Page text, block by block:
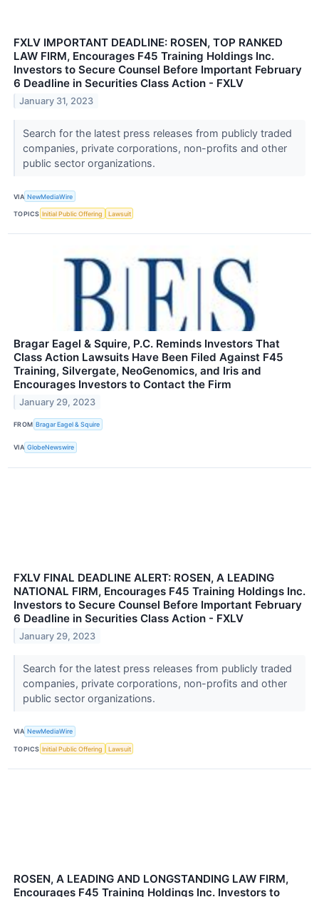
FXLV IMPORTANT DEADLINE: ROSEN, TOP RANKED
LAW FIRM, Encourages F45 Training Holdings Inc.
Investors to Secure Counsel Before Important February
6 Deadline in Securities Class Action - FXLV
January 31, 2023
Search for the latest press releases from publicly traded
companies, private corporations, non-profits and other
public sector organizations.
VIA NewMediaWire
TOPICS Initial Public Offering Lawsuit
Bragar Eagel & Squire, P.C. Reminds Investors That
Class Action Lawsuits Have Been Filed Against F45
Training, Silvergate, NeoGenomics, and Iris and
Encourages Investors to Contact the Firm
January 29, 2023
FROM Bragar Eagel & Squire
VIA GlobeNewswire
FXLV FINAL DEADLINE ALERT: ROSEN, A LEADING
NATIONAL FIRM, Encourages F45 Training Holdings Inc.
Investors to Secure Counsel Before Important February
6 Deadline in Securities Class Action - FXLV
January 29, 2023
Search for the latest press releases from publicly traded
companies, private corporations, non-profits and other
public sector organizations.
VIA NewMediaWire
TOPICS Initial Public Offering Lawsuit
ROSEN, A LEADING AND LONGSTANDING LAW FIRM,
Encourages F45 Training Holdings Inc. Investors to